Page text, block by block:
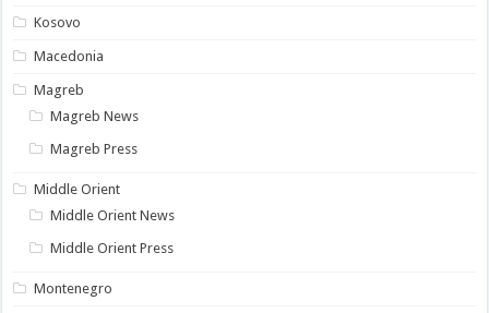
Kosovo
Macedonia
Magreb
Magreb News
Magreb Press
Middle Orient
Middle Orient News
Middle Orient Press
Montenegro